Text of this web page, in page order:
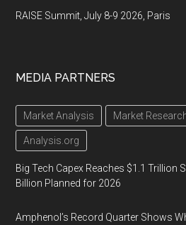
RAISE Summit, July 8-9 2026, Paris
MEDIA PARTNERS
Market Analysis Market
Analysis.org
Big Tech Capex Reaches $1.1 Trillion
Billion Planned for 2026
Amphenol’s Record Quarter Shows